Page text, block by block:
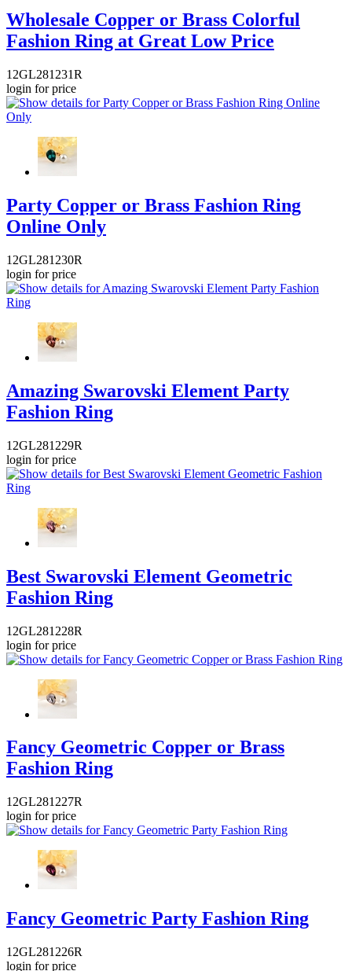
Wholesale Copper or Brass Colorful
Fashion Ring at Great Low Price
12GL281231R
login for price
Party Copper or Brass Fashion Ring
Online Only
12GL281230R
login for price
Amazing Swarovski Element Party
Fashion Ring
12GL281229R
login for price
Best Swarovski Element Geometric
Fashion Ring
12GL281228R
login for price
Fancy Geometric Copper or Brass
Fashion Ring
12GL281227R
login for price
Fancy Geometric Party Fashion Ring
12GL281226R
login for price